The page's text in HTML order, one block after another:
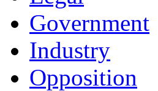
Government
Industry
Opposition